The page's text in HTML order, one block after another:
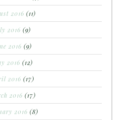
2016 (11)
2016 (9)
2016 (9)
2016 (12)
2016 (17)
2016 (17)
2016 (8)